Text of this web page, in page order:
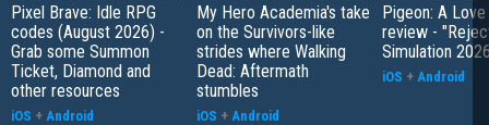
Pixel Brave: Idle RPG
codes (August 2026) -
Grab some Summon
Ticket, Diamond and
other resources
iOS + Android
My Hero Academia's take
on the Survivors-like
strides where Walking
Dead: Aftermath
stumbles
iOS + Android
Pigeon: A
review -
Simulation
iOS + Android